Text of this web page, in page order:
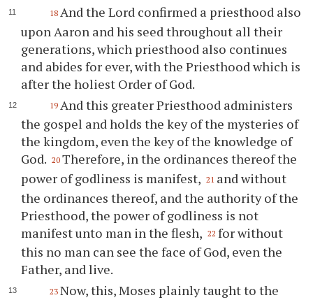
18 And the Lord confirmed a priesthood also
upon Aaron and his seed throughout all their
generations, which priesthood also continues
and abides for ever, with the Priesthood which is
after the holiest Order of God.
19 And this greater Priesthood administers
the gospel and holds the key of the mysteries of
the kingdom, even the key of the knowledge of
God. 20 Therefore, in the ordinances thereof the
power of godliness is manifest, 21 and without
the ordinances thereof, and the authority of the
Priesthood, the power of godliness is not
manifest unto man in the flesh, 22 for without
this no man can see the face of God, even the
Father, and live.
23 Now, this, Moses plainly taught to the